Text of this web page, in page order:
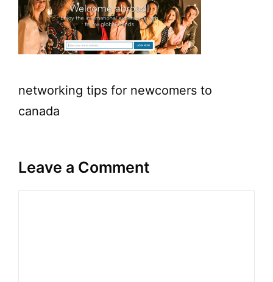
networking tips for newcomers to
canada
Leave a Comment